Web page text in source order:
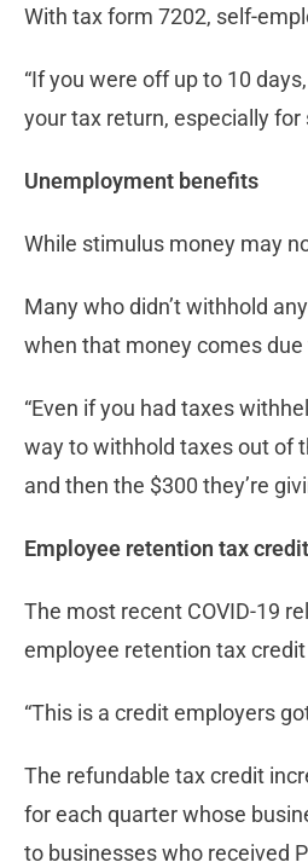
With tax form 7202, self-
“If you were off up to 10
your tax return, especially for
Unemployment benefits
While stimulus money may
Many who didn’t withhold
when that money comes
“Even if you had taxes
way to withhold taxes out of
and then the $300 they’re
Employee retention tax credit
The most recent COVID-19
employee retention tax
“This is a credit employers
The refundable tax credit
for each quarter whose
to businesses who received